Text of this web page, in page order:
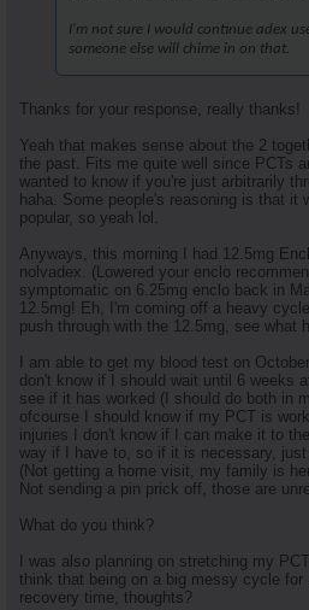
I'm not sure I would continue adex
someone else will chime in on that.
Thanks for your response, really thanks!
Yeah that makes sense about the 2
the past. Fits me quite well since PCTs
wanted to know if you're just arbitrarily
haha. Some people's reasoning is that it
popular, so yeah lol.
Anyways, this morning I had 12.5mg
nolvadex. (Lowered your enclo
symptomatic on 6.25mg enclo back in
12.5mg! Eh, I'm coming off a heavy
push through with the 12.5mg, see what
I am able to get my blood test on
don't know if I should wait until 6 weeks
see if it has worked (I should do both in
ofcourse I should know if my PCT is
injuries I don't know if I can make it to
way if I have to, so if it is necessary,
(Not getting a home visit, my family is
Not sending a pin prick off, those are
What do you think?
I was also planning on stretching my
think that being on a big messy cycle for
recovery time, thoughts?